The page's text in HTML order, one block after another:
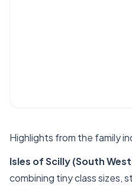
Highlights from the family
Isles of Scilly (South
combining tiny class sizes,